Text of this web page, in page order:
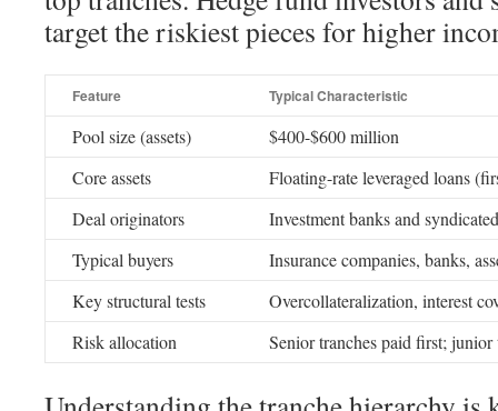
target the riskiest pieces for higher
Feature Typical Characteristic
Pool size (assets)
$400-$600 million
Core assets
Floating-rate leveraged loans
Deal originators
Investment banks and
Typical buyers
Insurance companies, banks,
Key structural tests
Overcollateralization, interest
Risk allocation
Senior tranches paid first; junior